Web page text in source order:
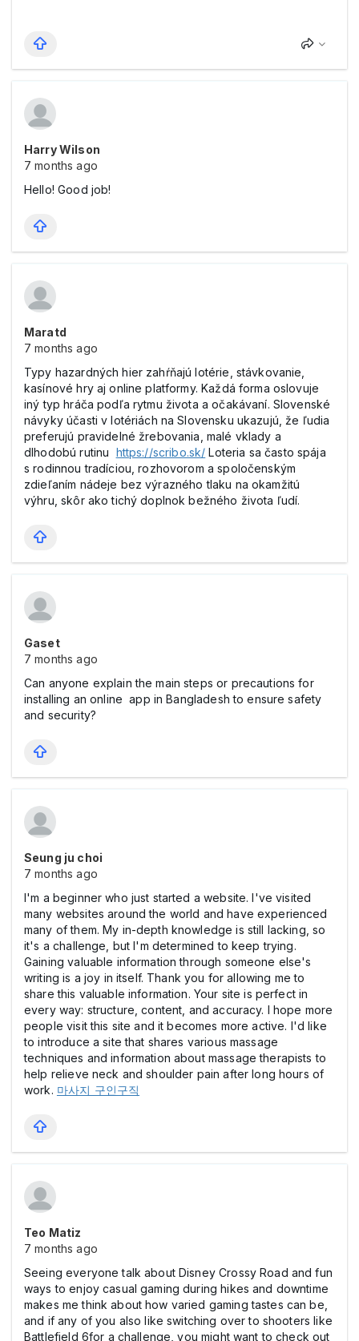
Harry Wilson
7 months ago
Hello! Good job!
Maratd
7 months ago
Typy hazardných hier zahŕňajú lotérie, stávkovanie,
kasínové hry aj online platformy. Každá forma oslovuje
iný typ hráča podľa rytmu života a očakávaní. Slovenské
návyky účasti v lotériách na Slovensku ukazujú, že ľudia
preferujú pravidelné žrebovania, malé vklady a
dlhodobú rutinu https://scribo.sk/ Loteria sa často spája
s rodinnou tradíciou, rozhovorom a spoločenským
zdieľaním nádeje bez výrazného tlaku na okamžitú
výhru, skôr ako tichý doplnok bežného života ľudí.
Gaset
7 months ago
Can anyone explain the main steps or precautions for
installing an online app in Bangladesh to ensure safety
and security?
Seung ju choi
7 months ago
I'm a beginner who just started a website. I've visited
many websites around the world and have experienced
many of them. My in-depth knowledge is still lacking, so
it's a challenge, but I'm determined to keep trying.
Gaining valuable information through someone else's
writing is a joy in itself. Thank you for allowing me to
share this valuable information. Your site is perfect in
every way: structure, content, and accuracy. I hope more
people visit this site and it becomes more active. I'd like
to introduce a site that shares various massage
techniques and information about massage therapists to
help relieve neck and shoulder pain after long hours of
work. 마사지 구인구직
Teo Matiz
7 months ago
Seeing everyone talk about Disney Crossy Road and fun
ways to enjoy casual gaming during hikes and downtime
makes me think about how varied gaming tastes can be,
and if any of you also like switching over to shooters like
Battlefield 6for a challenge, you might want to check out